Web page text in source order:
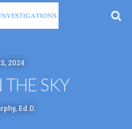
2024
THE SKY
Ed.D.